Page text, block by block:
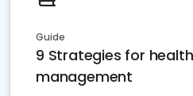
Guide
9 Strategies for
management